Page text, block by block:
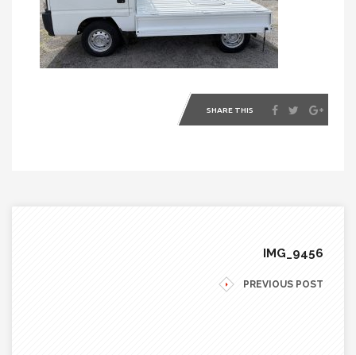
SHARE THIS
IMG_9456
PREVIOUS POST